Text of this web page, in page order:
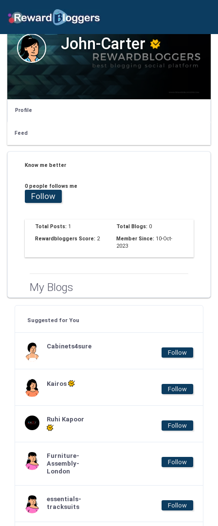
John-Carter
Profile
Feed
Know me better
0 people follows me
Follow
Total Posts: 1 Total Blogs: 0
Rewardbloggers Score: 2 Member Since: 10-Oct-
2023
My Blogs
Suggested for You
Cabinets4sure
Follow
Kairos
Follow
Ruhi Kapoor
Follow
Furniture-
Assembly-
London
Follow
essentials-
tracksuits
Follow